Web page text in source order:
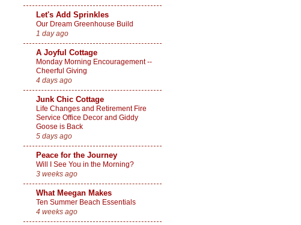
Let's Add Sprinkles
Our Dream Greenhouse Build
1 day ago
A Joyful Cottage
Monday Morning Encouragement --
Cheerful Giving
4 days ago
Junk Chic Cottage
Life Changes and Retirement Fire
Service Office Decor and Giddy
Goose is Back
5 days ago
Peace for the Journey
Will I See You in the Morning?
3 weeks ago
What Meegan Makes
Ten Summer Beach Essentials
4 weeks ago